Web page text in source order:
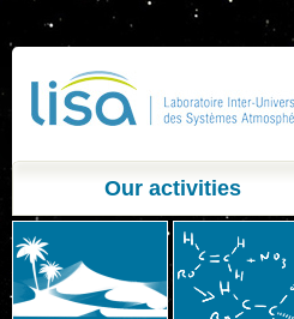
Our activities